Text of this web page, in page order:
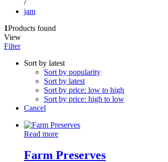
/
jam
1Products found
View
Filter
Sort by latest
Sort by popularity
Sort by latest
Sort by price: low to high
Sort by price: high to low
Cancel
Read more
Farm Preserves